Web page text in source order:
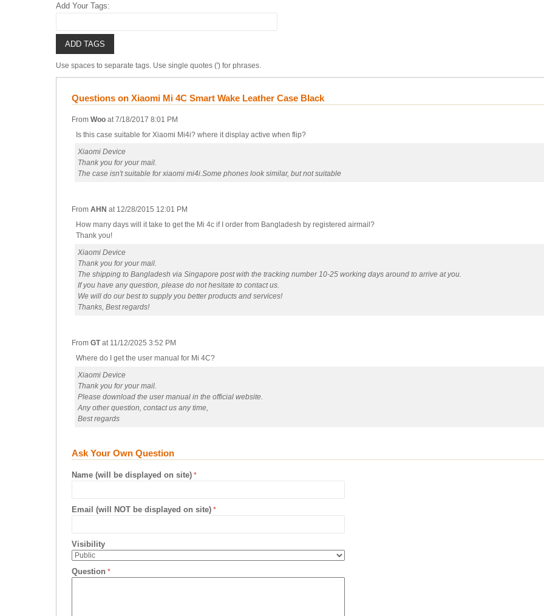
Add Your Tags:
ADD TAGS
Use spaces to separate tags. Use single quotes (') for phrases.
Questions on Xiaomi Mi 4C Smart Wake Leather Case Black
From Woo at7/18/2017 8:01 PM
Is this case suitable for Xiaomi Mi4i? where it display active when flip?
Xiaomi Device
Thank you for your mail.
The case isn't suitable for xiaomi mi4i.Some phones look similar, but not suitable
From AHN at 12/28/2015 12:01 PM
How many days will it take to get the Mi 4c if I order from Bangladesh by registered airmail?
Thank you!
Xiaomi Device
Thank you for your mail.
The shipping to Bangladesh via Singapore post with the tracking number 10-25 working days around to arrive at you.
If you have any question, please do not hesitate to contact us.
We will do our best to supply you better products and services!
Thanks, Best regards!
From GTat 11/12/2025 3:52 PM
Where do I get the user manual for Mi 4C?
Xiaomi Device
Thank you for your mail.
Please download the user manual in the official website.
Any other question, contact us any time,
Best regards
Ask Your Own Question
Name (will be displayed on site)
Email (will NOT be displayed on site)
Visibility
Question